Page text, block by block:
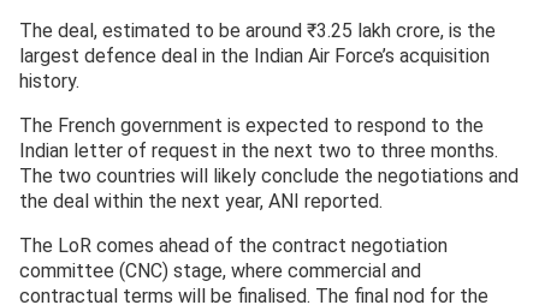
The deal, estimated to be around ₹3.25 lakh crore, is the
largest defence deal in the Indian Air Force’s acquisition
history.
The French government is expected to respond to the
Indian letter of request in the next two to three months.
The two countries will likely conclude the negotiations and
the deal within the next year, ANI reported.
The LoR comes ahead of the contract negotiation
committee (CNC) stage, where commercial and
contractual terms will be finalised. The final nod for the